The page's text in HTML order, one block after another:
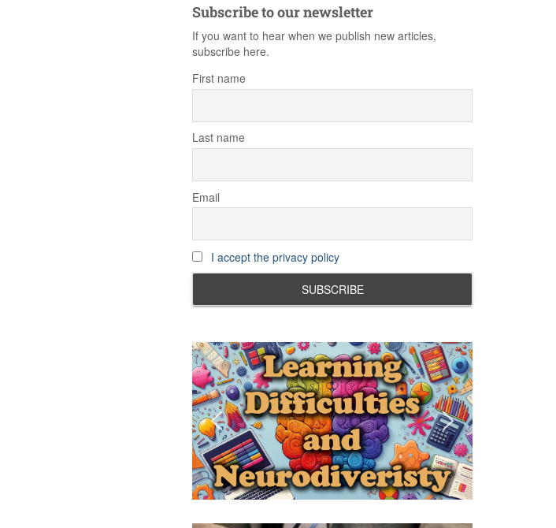
Subscribe to our newsletter
If you want to hear when we publish new articles,
subscribe here.
First name
Last name
Email
I accept the privacy policy